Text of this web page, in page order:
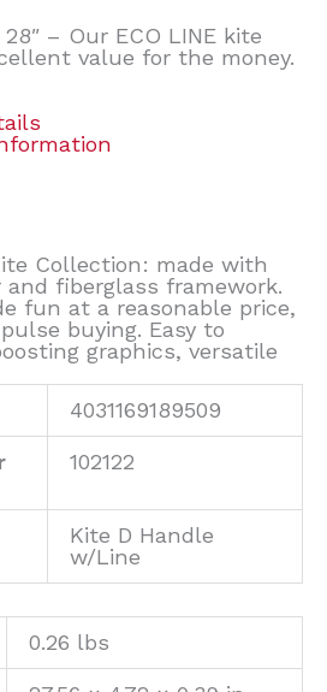
– Our ECO LINE kite
value for the money.
Collection: made with
fiberglass framework.
fun at a reasonable price,
buying. Easy to
graphics, versatile
4031169189509
102122
Kite D Handle
w/Line
0.26 lbs